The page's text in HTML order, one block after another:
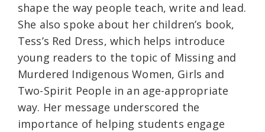
shape the way people teach, write and lead.
She also spoke about her children’s book,
Tess’s Red Dress, which helps introduce
young readers to the topic of Missing and
Murdered Indigenous Women, Girls and
Two-Spirit People in an age-appropriate
way. Her message underscored the
importance of helping students engage